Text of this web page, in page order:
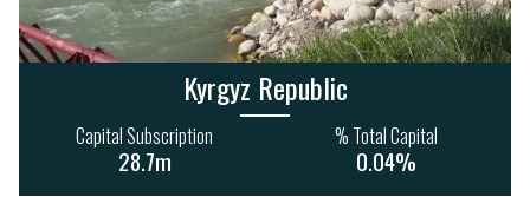
35 22
453m
10 1
155m
Kyrgyz Republic
Capital Subscription
28.7m
% Total Capital
0.04%